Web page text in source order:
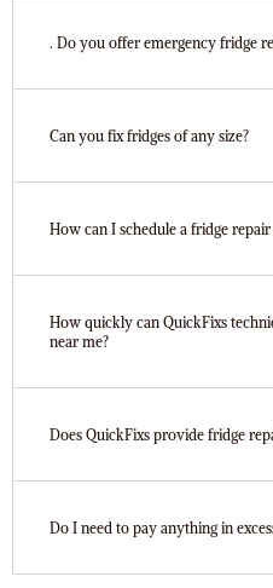
. Do you offer emergency fridge
Can you fix fridges of any size?
How can I schedule a fridge repair
How quickly can QuickFixs
near me?
Does QuickFixs provide fridge
Do I need to pay anything in